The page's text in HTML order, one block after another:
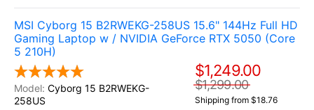
MSI Cyborg 15 B2RWEKG-258US 15.6" 144Hz Full HD
Gaming Laptop w / NVIDIA GeForce RTX 5050 (Core
5 210H)
Cyborg 15 B2RWEKG-
258US
$1,249.00
$1,299.00
Shipping from $18.76